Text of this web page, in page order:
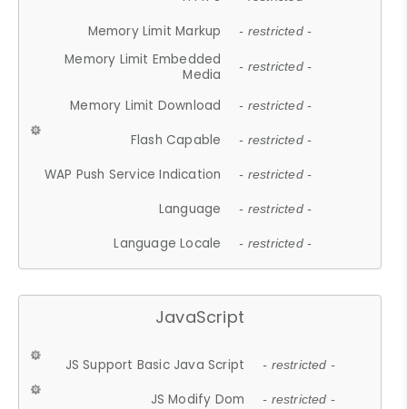
Memory Limit Markup - restricted -
Memory Limit Embedded
Media
- restricted -
Memory Limit Download - restricted -
Flash Capable - restricted -
WAP Push Service Indication - restricted -
Language - restricted -
Language Locale - restricted -
JavaScript
JS Support Basic Java Script - restricted -
JS Modify Dom - restricted -